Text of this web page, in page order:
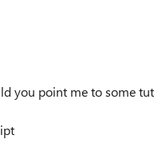
you point me to some